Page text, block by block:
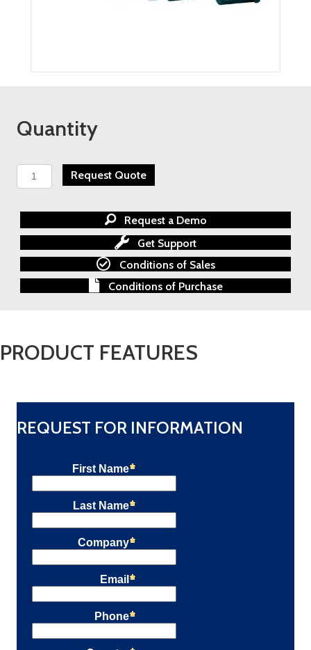
Quantity
BARTEC
HYGROPHIL
5674
Process
quantity
Request Quote
Request a Demo
Get Support
Conditions of Sales
Conditions of Purchase
PRODUCT FEATURES
REQUEST FOR INFORMATION